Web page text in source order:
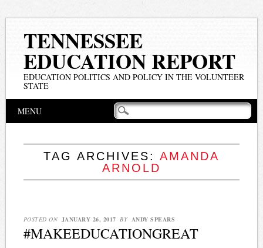
TENNESSEE
EDUCATION REPORT
EDUCATION POLITICS AND POLICY IN THE VOLUNTEER
STATE
Main menu
MENU
TAG ARCHIVES: AMANDA
ARNOLD
POSTED ON JANUARY 26, 2017 BY ANDY SPEARS
#MAKEEDUCATIONGREAT